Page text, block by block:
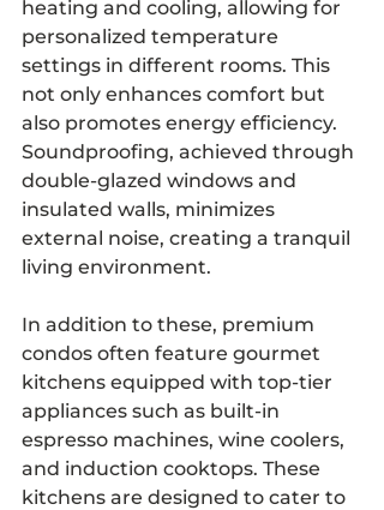
heating and cooling, allowing for
personalized temperature
settings in different rooms. This
not only enhances comfort but
also promotes energy efficiency.
Soundproofing, achieved through
double-glazed windows and
insulated walls, minimizes
external noise, creating a tranquil
living environment.
In addition to these, premium
condos often feature gourmet
kitchens equipped with top-tier
appliances such as built-in
espresso machines, wine coolers,
and induction cooktops. These
kitchens are designed to cater to